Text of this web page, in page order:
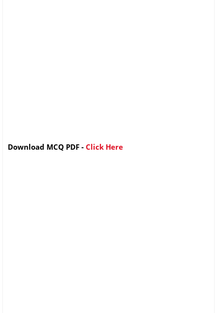
Download MCQ PDF - Click Here